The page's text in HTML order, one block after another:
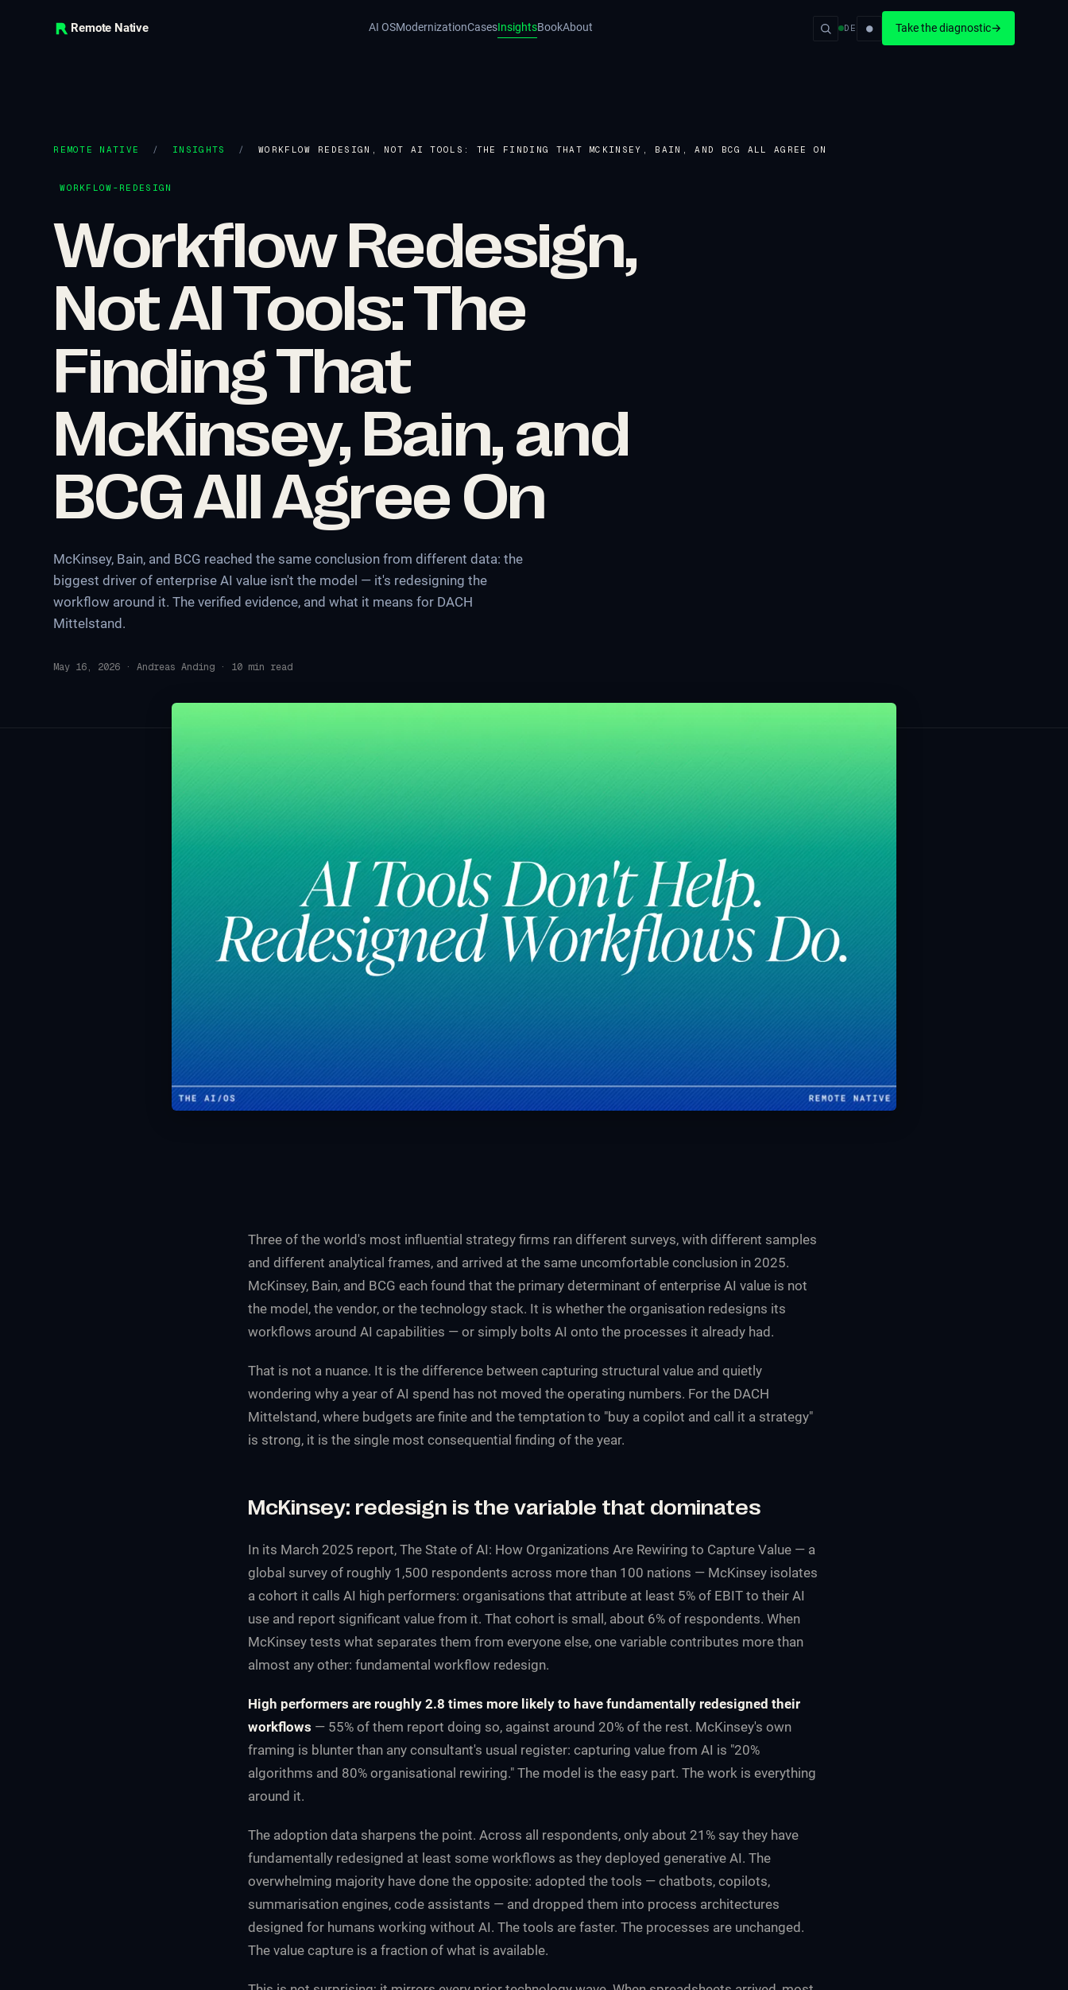
Remote Native AI OSModernizationCasesInsightsBookAbout DE ● Take the diagnostic→
REMOTE NATIVE / INSIGHTS / WORKFLOW REDESIGN, NOT AI TOOLS: THE FINDING THAT MCKINSEY, BAIN, AND BCG ALL AGREE ON
WORKFLOW-REDESIGN
Workflow Redesign,
Not AI Tools: The
Finding That
McKinsey, Bain, and
BCG All Agree On
McKinsey, Bain, and BCG reached the same conclusion from different data: the
biggest driver of enterprise AI value isn't the model — it's redesigning the
workflow around it. The verified evidence, and what it means for DACH
Mittelstand.
May 16, 2026 ·Andreas Anding · 10 min read
Three of the world's most influential strategy firms ran different surveys, with different samples
and different analytical frames, and arrived at the same uncomfortable conclusion in 2025.
McKinsey, Bain, and BCG each found that the primary determinant of enterprise AI value is not
the model, the vendor, or the technology stack. It is whether the organisation redesigns its
workflows around AI capabilities — or simply bolts AI onto the processes it already had.
That is not a nuance. It is the difference between capturing structural value and quietly
wondering why a year of AI spend has not moved the operating numbers. For the DACH
Mittelstand, where budgets are finite and the temptation to "buy a copilot and call it a strategy"
is strong, it is the single most consequential finding of the year.
McKinsey: redesign is the variable that dominates
In its March 2025 report, The State of AI: How Organizations Are Rewiring to Capture Value — a
global survey of roughly 1,500 respondents across more than 100 nations — McKinsey isolates
a cohort it calls AI high performers: organisations that attribute at least 5% of EBIT to their AI
use and report significant value from it. That cohort is small, about 6% of respondents. When
McKinsey tests what separates them from everyone else, one variable contributes more than
almost any other: fundamental workflow redesign.
High performers are roughly 2.8 times more likely to have fundamentally redesigned their
workflows — 55% of them report doing so, against around 20% of the rest. McKinsey's own
framing is blunter than any consultant's usual register: capturing value from AI is "20%
algorithms and 80% organisational rewiring." The model is the easy part. The work is everything
around it.
The adoption data sharpens the point. Across all respondents, only about 21% say they have
fundamentally redesigned at least some workflows as they deployed generative AI. The
overwhelming majority have done the opposite: adopted the tools — chatbots, copilots,
summarisation engines, code assistants — and dropped them into process architectures
designed for humans working without AI. The tools are faster. The processes are unchanged.
The value capture is a fraction of what is available.